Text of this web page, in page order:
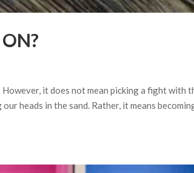
it does not mean picking a fight with
heads in the sand. Rather, it means